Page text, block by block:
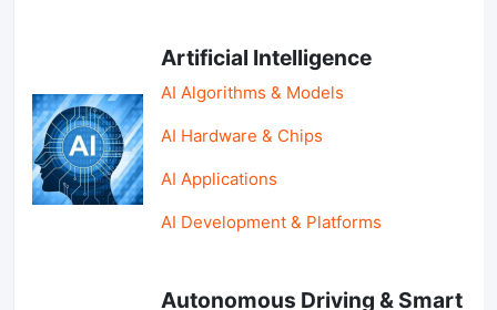
Artificial Intelligence
AI Algorithms & Models
AI Hardware & Chips
AI Applications
AI Development & Platforms
Autonomous Driving & Smart